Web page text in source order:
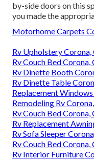
by-side doors on this
you made the
Motorhome Carpets
Rv Upholstery Corona,
Rv Couch Bed Corona,
Rv Dinette Booth
Rv Dinette Table
Replacement
Remodeling Rv
Rv Couch Bed Corona,
Rv Replacement
Rv Sofa Sleeper
Rv Couch Bed Corona,
Rv Interior Furniture